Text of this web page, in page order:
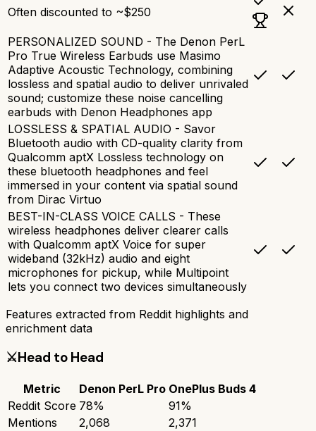
Often discounted to ~$250
PERSONALIZED SOUND - The Denon PerL
Pro True Wireless Earbuds use Masimo
Adaptive Acoustic Technology, combining
lossless and spatial audio to deliver unrivaled
sound; customize these noise cancelling
earbuds with Denon Headphones app
LOSSLESS & SPATIAL AUDIO - Savor
Bluetooth audio with CD-quality clarity from
Qualcomm aptX Lossless technology on
these bluetooth headphones and feel
immersed in your content via spatial sound
from Dirac Virtuo
BEST-IN-CLASS VOICE CALLS - These
wireless headphones deliver clearer calls
with Qualcomm aptX Voice for super
wideband (32kHz) audio and eight
microphones for pickup, while Multipoint
lets you connect two devices simultaneously
Features extracted from Reddit highlights and
enrichment data
⚔️Head to Head
Metric Denon PerL Pro OnePlus Buds 4
Reddit Score 78% 91%
Mentions
2,068
2,371